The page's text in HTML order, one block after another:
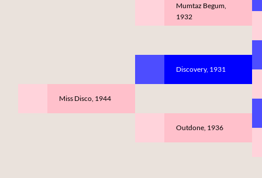
Miss Disco, 1944
Mumtaz Begum,
1932
Discovery, 1931
Outdone, 1936